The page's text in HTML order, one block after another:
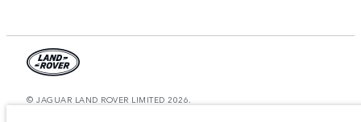
© JAGUAR LAND ROVER LIMITED 2026.